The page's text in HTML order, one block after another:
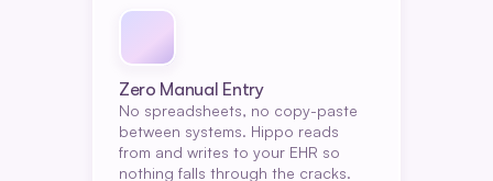
Zero Manual Entry
No spreadsheets, no copy-paste
between systems. Hippo reads
from and writes to your EHR so
nothing falls through the cracks.